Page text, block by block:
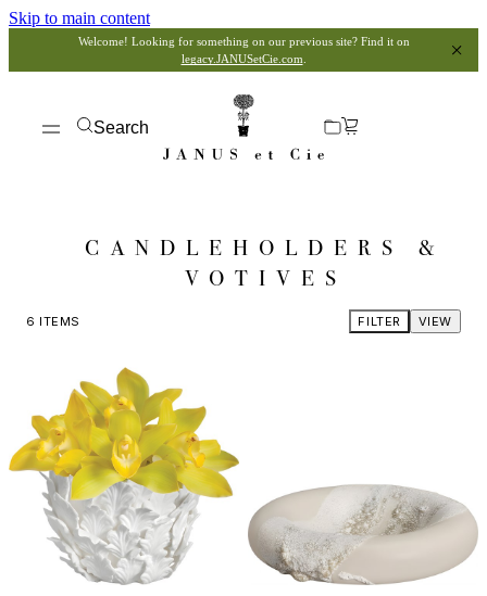
Skip to main content
Welcome! Looking for something on our previous site? Find it on
legacy.JANUSetCie.com
Search
CANDLEHOLDERS &
VOTIVES
6 ITEMS VIEW
FILTER